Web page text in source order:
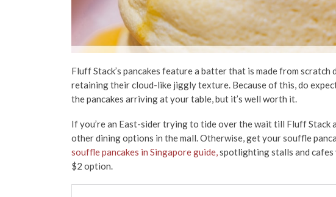
Fluff Stack’s pancakes feature a batter that is made from scratch
retaining their cloud-like jiggly texture. Because of this, do
the pancakes arriving at your table, but it’s well worth it.
If you’re an East-sider trying to tide over the wait till Fluff Stack
other dining options in the mall. Otherwise, get your souffle
souffle pancakes in Singapore guide,spotlighting stalls and cafes
$2 option.